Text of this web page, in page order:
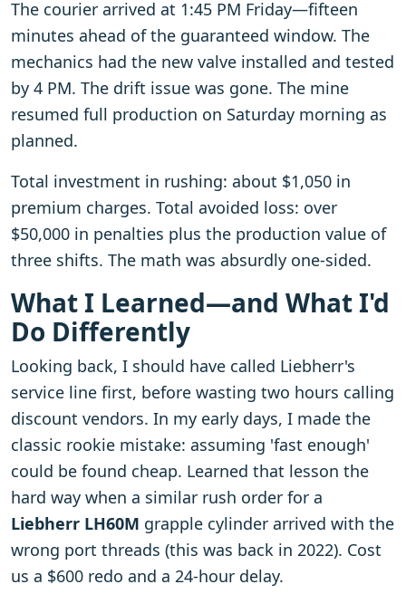
The courier arrived at 1:45 PM Friday—fifteen
minutes ahead of the guaranteed window. The
mechanics had the new valve installed and tested
by 4 PM. The drift issue was gone. The mine
resumed full production on Saturday morning as
planned.
Total investment in rushing: about $1,050 in
premium charges. Total avoided loss: over
$50,000 in penalties plus the production value of
three shifts. The math was absurdly one-sided.
What I Learned—and What I'd
Do Differently
Looking back, I should have called Liebherr's
service line first, before wasting two hours calling
discount vendors. In my early days, I made the
classic rookie mistake: assuming 'fast enough'
could be found cheap. Learned that lesson the
hard way when a similar rush order for a
Liebherr LH60M grapple cylinder arrived with the
wrong port threads (this was back in 2022). Cost
us a $600 redo and a 24-hour delay.